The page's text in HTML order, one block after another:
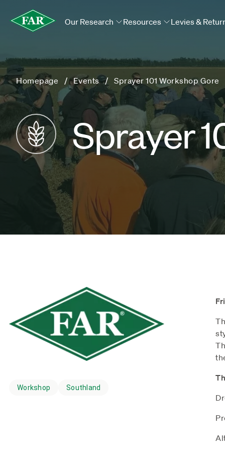
Our Research Resources Levies &
Homepage Events Sprayer 101 Workshop Gore
Sprayer
Workshop Southland